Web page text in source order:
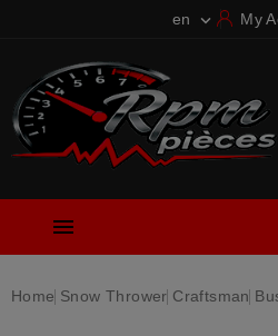
en  My

Home Snow Thrower Craftsman